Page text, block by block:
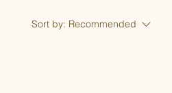
Sort by: Recommended